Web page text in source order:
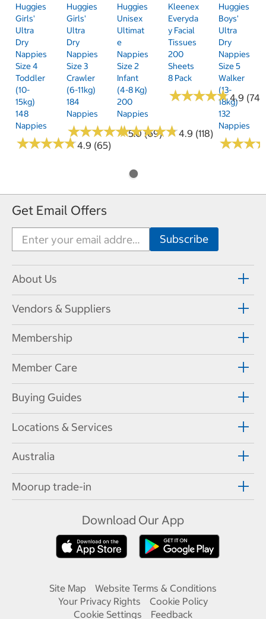
Huggies
Girls'
Ultra
Dry
Nappies
Size 4
Toddler
(10-
15kg)
148
Nappies
★★★★★
★★★★★4.9 (65)
Huggies
Girls'
Ultra
Dry
Nappies
Size 3
Crawler
(6-11kg)
184
Nappies
★★★★★
★★★★★5.0 (69)
Huggies
Unisex
Ultimat
E
Nappies
Size 2
Infant
(4-8 Kg)
200
Nappies
★★★★★
★★★★★4.9 (118)
Kleenex
Everyda
Y Facial
Tissues
200
Sheets
8 Pack
★★★★★
★★★★★4.9 (74)
Huggies
Boys'
Ultra
Dry
Nappies
Size 5
Walker
(13-
18kg)
132
Nappies
★★★
★★★
Get Email Offers
About Us
Vendors & Suppliers
Membership
Member Care
Buying Guides
Locations & Services
Australia
Moorup trade-in
Download Our App
Site Map
Website Terms & Conditions
Your Privacy Rights
Cookie Policy
Cookie Settings
Feedback